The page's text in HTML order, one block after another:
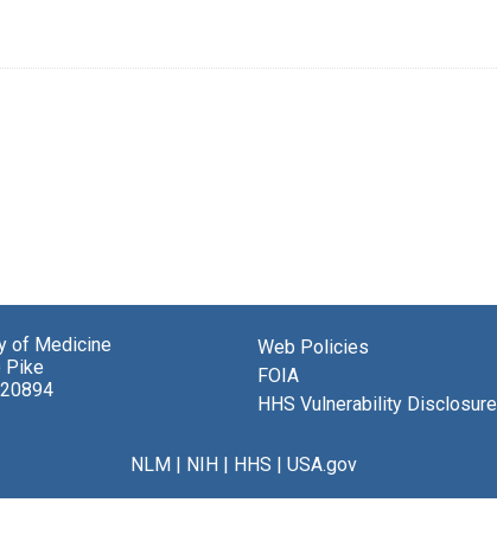
of Medicine
Pike
Web Policies
FOIA
HHS Vulnerability Disclosure
NLM NIH HHS USA.gov